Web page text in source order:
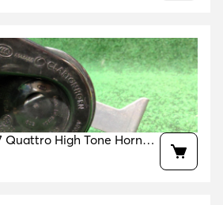
Quattro High Tone Horn